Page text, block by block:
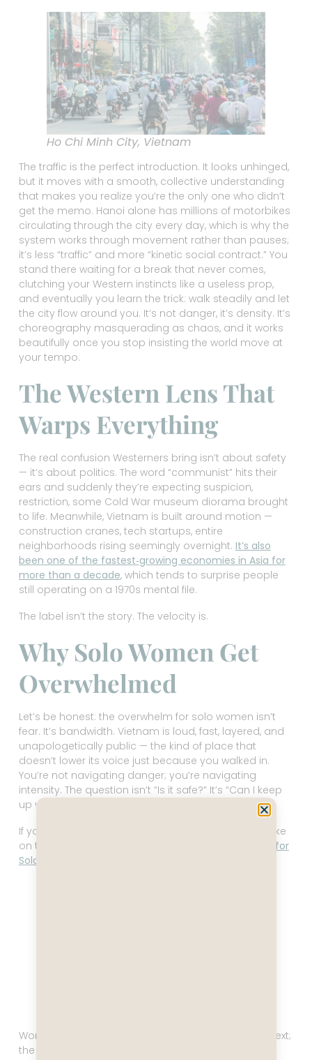
Ho Chi Minh City, Vietnam
The traffic is the perfect introduction. It looks unhinged,
but it moves with a smooth, collective understanding
that makes you realize you’re the only one who didn’t
get the memo. Hanoi alone has millions of motorbikes
circulating through the city every day, which is why the
system works through movement rather than pauses;
it’s less “traffic” and more “kinetic social contract.” You
stand there waiting for a break that never comes,
clutching your Western instincts like a useless prop,
and eventually you learn the trick: walk steadily and let
the city flow around you. It’s not danger, it’s density. It’s
choreography masquerading as chaos, and it works
beautifully once you stop insisting the world move at
your tempo.
The Western Lens That
Warps Everything
The real confusion Westerners bring isn’t about safety
— it’s about politics. The word “communist” hits their
ears and suddenly they’re expecting suspicion,
restriction, some Cold War museum diorama brought
to life. Meanwhile, Vietnam is built around motion —
construction cranes, tech startups, entire
neighborhoods rising seemingly overnight. It’s also
been one of the fastest‑growing economies in Asia for
more than a decade, which tends to surprise people
still operating on a 1970s mental file.
The label isn’t the story. The velocity is.
Why Solo Women Get
Overwhelmed
Let’s be honest: the overwhelm for solo women isn’t
fear. It’s bandwidth. Vietnam is loud, fast, layered, and
unapologetically public — the kind of place that
doesn’t lower its voice just because you walked in.
You’re not navigating danger; you’re navigating
intensity. The question isn’t “Is it safe?” It’s “Can I keep
up with this pace without frying my circuits?”
If you want to know what solo travel actually looks like
on the ground, I break that down in
Is Vietnam Safe for
Solo Female Travelers
Women don’t need a pep talk here. They need context;
the operating manual, not the motivational poster.